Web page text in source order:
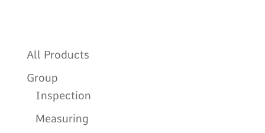
All Products
Group
Inspection
Measuring